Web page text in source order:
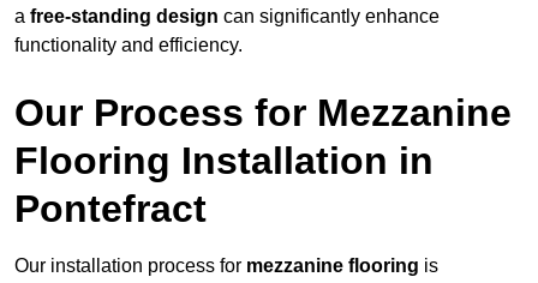
a free-standing design can significantly enhance
functionality and efficiency.
Our Process for Mezzanine
Flooring Installation in
Pontefract
Our installation process for mezzanine flooring is